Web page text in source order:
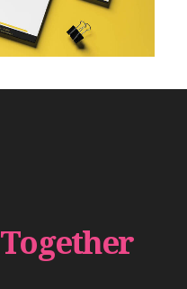
Together